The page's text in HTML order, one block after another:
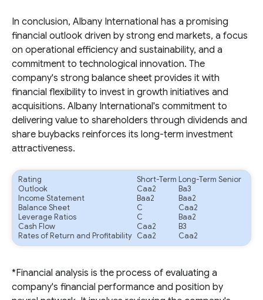
In conclusion, Albany International has a promising
financial outlook driven by strong end markets, a focus
on operational efficiency and sustainability, and a
commitment to technological innovation. The
company's strong balance sheet provides it with
financial flexibility to invest in growth initiatives and
acquisitions. Albany International's commitment to
delivering value to shareholders through dividends and
share buybacks reinforces its long-term investment
attractiveness.
Rating Short-Term Long-Term Senior
Outlook
Caa2
Ba3
Income Statement
Baa2
Baa2
Balance Sheet
C
Caa2
Leverage Ratios
C
Baa2
Cash Flow
Caa2
B3
Rates of Return and Profitability Caa2 Caa2
*Financial analysis is the process of evaluating a
company's financial performance and position by